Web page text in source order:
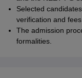
Selected
verification and
The admission
formalities.